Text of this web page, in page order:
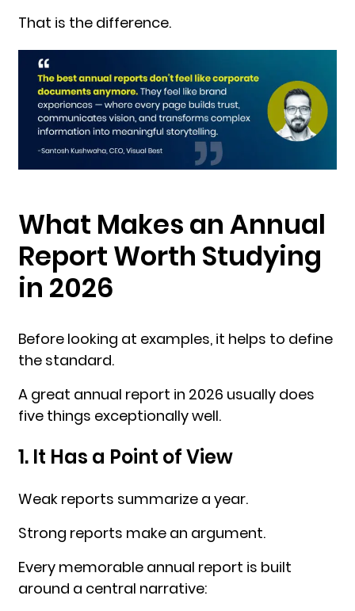
That is the difference.
What Makes an Annual
Report Worth Studying
in 2026
Before looking at examples, it helps to define
the standard.
A great annual report in 2026 usually does
five things exceptionally well.
1. It Has a Point of View
Weak reports summarize a year.
Strong reports make an argument.
Every memorable annual report is built
around a central narrative: